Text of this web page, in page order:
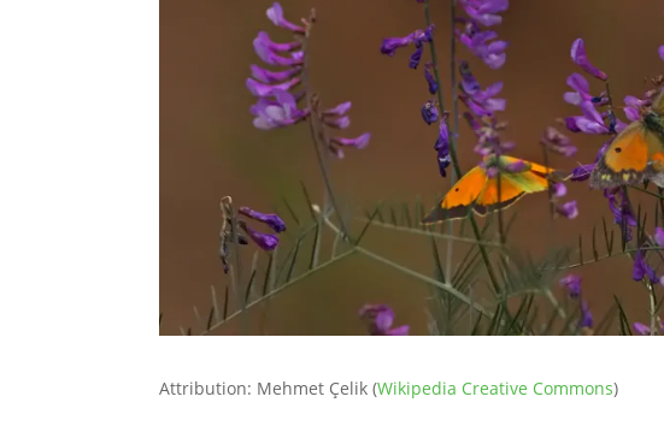
Attribution: Mehmet Çelik (Wikipedia Creative Commons)